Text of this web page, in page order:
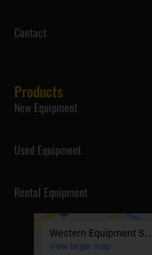
Contact
Products
New Equipment
Used Equipment
Rental Equipment